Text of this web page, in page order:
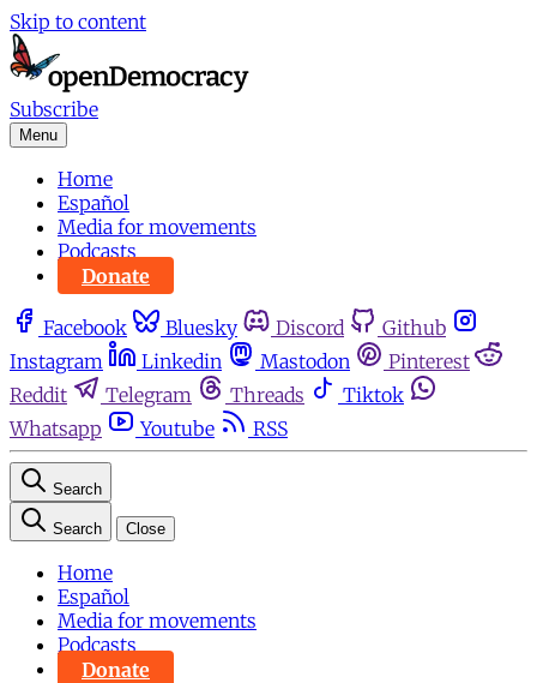
Skip to content
Subscribe
Menu
Home
Español
Media for movements
Podcasts
Donate
Facebook Bluesky Discord
Github
Instagram
Linkedin Mastodon
Pinterest
Reddit
Telegram Threads
Tiktok
Whatsapp
Youtube RSS
Search
Search Close
Home
Español
Media for movements
Podcasts
Donate